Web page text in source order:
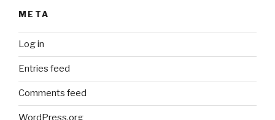
META
Log in
Entries feed
Comments feed
WordPress.org